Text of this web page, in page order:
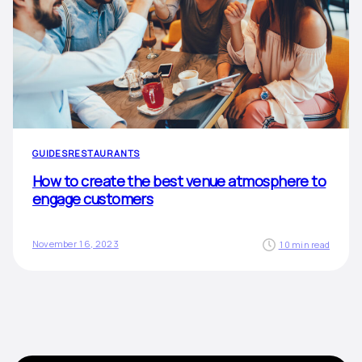
GUIDESRESTAURANTS
How to create the best venue atmosphere to
engage customers
November 16, 2023 10 min read